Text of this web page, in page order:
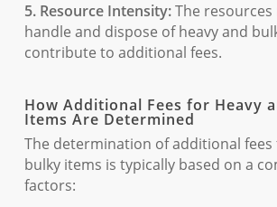
5. Resource Intensity:The
handle and dispose of heavy and
contribute to additional fees.
How Additional Fees for Heavy
Items Are Determined
The determination of additional fees
bulky items is typically based on a
factors: